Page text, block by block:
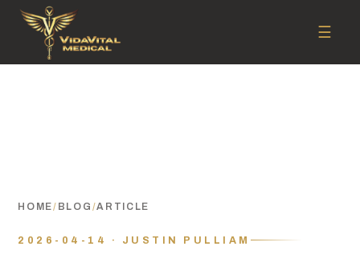
☰
HOME/ BLOG /ARTICLE
2026-04-14 · JUSTIN PULLIAM